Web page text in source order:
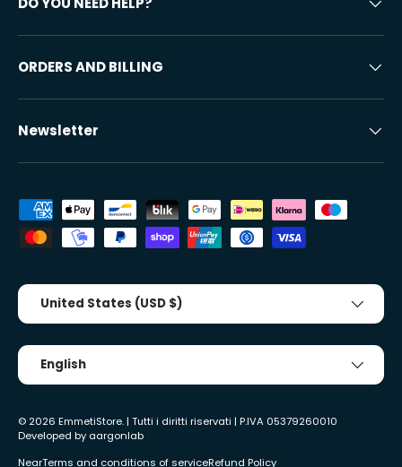
ORDERS AND BILLING
Newsletter
Accepted payment methods
Country/Region
United States (USD $)
Tongue
English
© 2026 EmmetiStore. | Tutti i diritti riservati | P.IVA 05379260010
Developed by aargonlab
NearTerms and conditions of serviceRefund Policy